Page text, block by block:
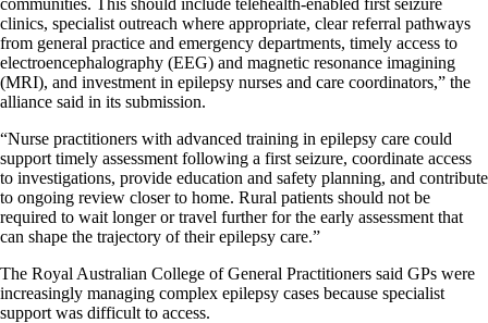
communities. This should include telehealth-enabled first seizure
clinics, specialist outreach where appropriate, clear referral pathways
from general practice and emergency departments, timely access to
electroencephalography (EEG) and magnetic resonance imagining
(MRI), and investment in epilepsy nurses and care coordinators,” the
alliance said in its submission.
“Nurse practitioners with advanced training in epilepsy care could
support timely assessment following a first seizure, coordinate access
to investigations, provide education and safety planning, and contribute
to ongoing review closer to home. Rural patients should not be
required to wait longer or travel further for the early assessment that
can shape the trajectory of their epilepsy care.”
The Royal Australian College of General Practitioners said GPs were
increasingly managing complex epilepsy cases because specialist
support was difficult to access.